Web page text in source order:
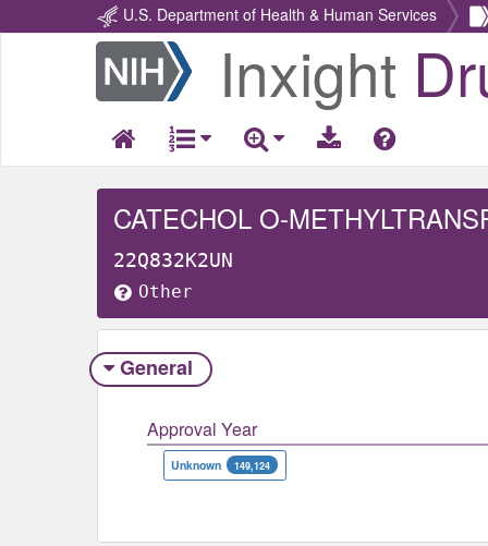
U.S. Department of Health & Human Services
Return
Home
Inxight
CATECHOL O-
22Q832K2UN
Other
General
Approval Year
Unknown 149,124